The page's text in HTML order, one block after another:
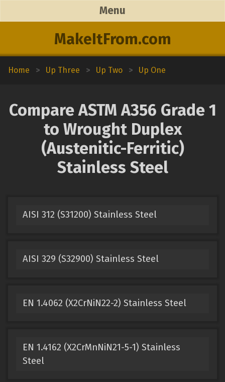
MakeItFrom.com
Menu
Home > Up Three > Up Two > Up One
Compare ASTM A356 Grade 1
to Wrought Duplex
(Austenitic-Ferritic)
Stainless Steel
AISI 312 (S31200) Stainless Steel
AISI 329 (S32900) Stainless Steel
EN 1.4062 (X2CrNiN22-2) Stainless Steel
EN 1.4162 (X2CrMnNiN21-5-1) Stainless
Steel